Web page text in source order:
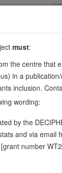
transport
the nuclear
in this
must:
the centre that
in a
inclusion.
wording:
by the
and via email
number